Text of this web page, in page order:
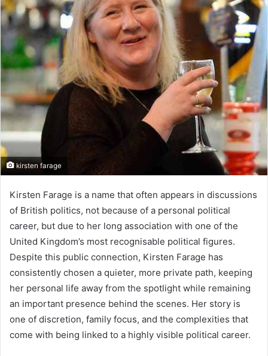
kirsten farage
Kirsten Farage is a name that often appears in discussions
of British politics, not because of a personal political
career, but due to her long association with one of the
United Kingdom’s most recognisable political figures.
Despite this public connection, Kirsten Farage has
consistently chosen a quieter, more private path, keeping
her personal life away from the spotlight while remaining
an important presence behind the scenes. Her story is
one of discretion, family focus, and the complexities that
come with being linked to a highly visible political career.